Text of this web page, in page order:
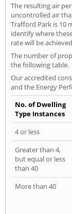
The resulting air
uncontrolled air
Trafford Park is 10
identify where
rate will be
The number of
the following table.
Our accredited
and the Energy
No. of Dwelling
Type Instances
4 or less
Greater than 4,
but equal or less
than 40
More than 40